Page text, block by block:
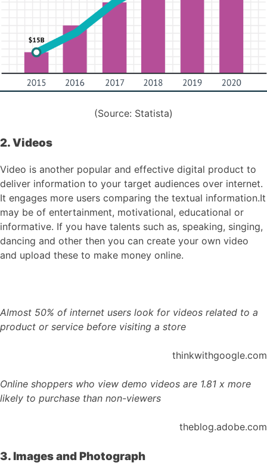
(Source: Statista)
2. Videos
Video is another popular and effective digital product to
deliver information to your target audiences over internet.
It engages more users comparing the textual information.It
may be of entertainment, motivational, educational or
informative. If you have talents such as, speaking, singing,
dancing and other then you can create your own video
and upload these to make money online.
Almost 50% of internet users look for videos related to a
product or service before visiting a store
thinkwithgoogle.com
Online shoppers who view demo videos are 1.81 x more
likely to purchase than non-viewers
theblog.adobe.com
3. Images and Photograph